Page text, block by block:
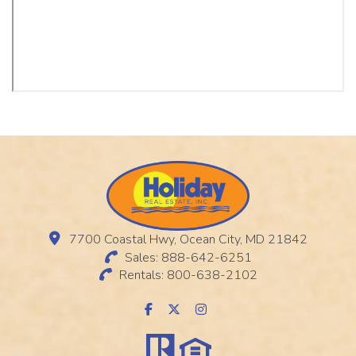
7700 Coastal Hwy, Ocean City, MD 21842
Sales: 888-642-6251
Rentals: 800-638-2102